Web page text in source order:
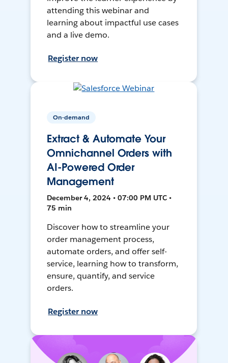
attending this webinar and
learning about impactful use cases
and a live demo.
Register now
On-demand
Extract & Automate Your
Omnichannel Orders with
AI-Powered Order
Management
December 4, 2024 • 07:00 PM UTC •
75 min
Discover how to streamline your
order management process,
automate orders, and offer self-
service, learning how to transform,
ensure, quantify, and service
orders.
Register now